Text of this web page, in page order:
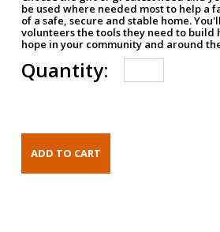
be used where needed most to help a
of a safe, secure and stable home.
volunteers the tools they need to build
hope in your community and around
Quantity: